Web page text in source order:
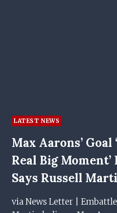
LATEST NEWS
Max Aarons’ Goal
Real Big Moment’
Says Russell
via News Letter |